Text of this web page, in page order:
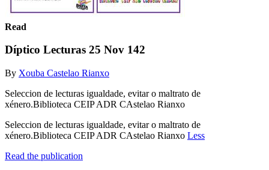
Read
Díptico Lecturas 25 Nov 142
By Xouba Castelao Rianxo
Seleccion de lecturas igualdade, evitar o maltrato de
xénero.Biblioteca CEIP ADR CAstelao Rianxo
Seleccion de lecturas igualdade, evitar o maltrato de
xénero.Biblioteca CEIP ADR CAstelao Rianxo Less
Read the publication